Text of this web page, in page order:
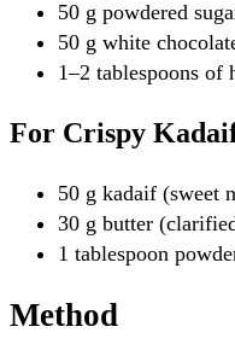
50 g powdered
50 g white
1–2 tablespoons of
For Crispy
50 g kadaif (sweet
30 g butter
1 tablespoon
Method